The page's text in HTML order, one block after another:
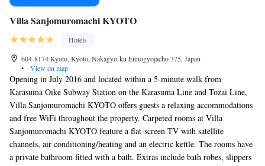
Villa Sanjomuromachi KYOTO
Hotels
604-8174 Kyoto, Kyoto, Nakagyo-ku Ennogyojacho 375, Japan
•
View on map
Opening in July 2016 and located within a 5-minute walk from
Karasuma Oike Subway Station on the Karasuma Line and Tozai Line,
Villa Sanjomuromachi KYOTO offers guests a relaxing accommodations
and free WiFi throughout the property. Carpeted rooms at Villa
Sanjomuromachi KYOTO feature a flat-screen TV with satellite
channels, air conditioning/heating and an electric kettle. The rooms have
a private bathroom fitted with a bath. Extras include bath robes, slippers